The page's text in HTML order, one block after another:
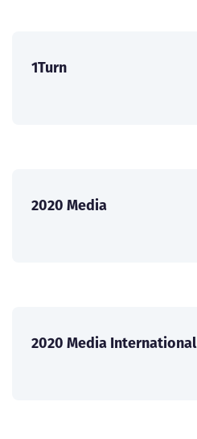
1Turn
2020 Media
2020 Media International